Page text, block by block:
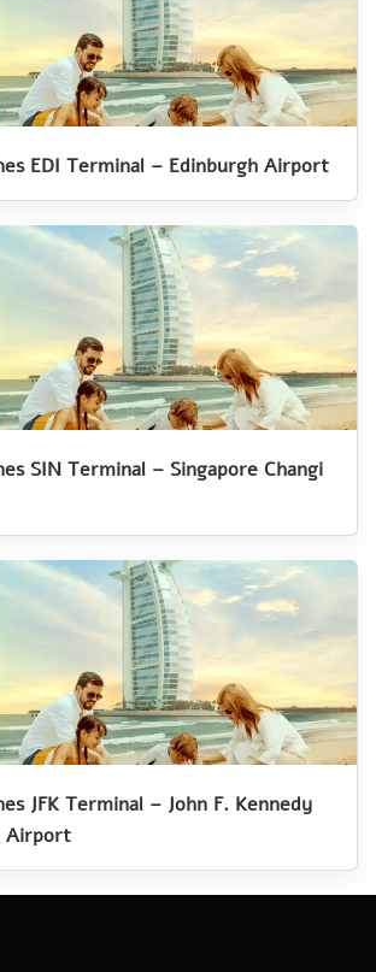
EDI Terminal – Edinburgh Airport
SIN Terminal – Singapore Changi
JFK Terminal – John F. Kennedy
Airport